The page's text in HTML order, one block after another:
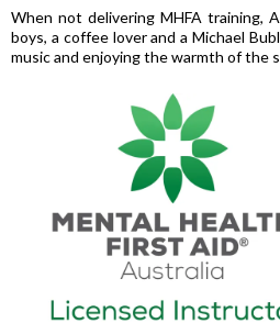
When not delivering MHFA training,
boys, a coffee lover and a Michael
music and enjoying the warmth of the